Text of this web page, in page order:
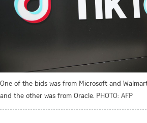
One of the bids was from Microsoft and
and the other was from Oracle. PHOTO: AFP